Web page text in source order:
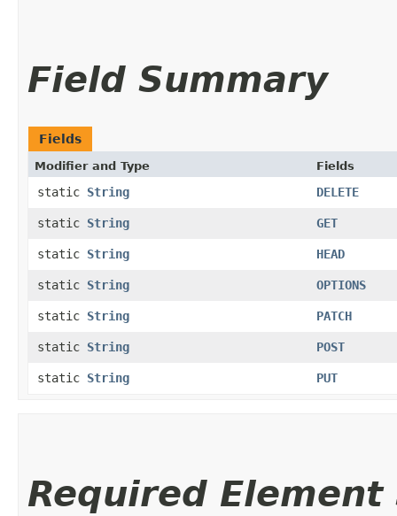
Field Summary
Fields
Modifier and Type Fields
static String DELETE
static String GET
static String HEAD
static String OPTIONS
static String PATCH
static String POST
static String PUT
Required Element